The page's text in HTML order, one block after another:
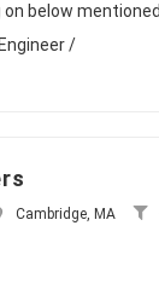
below
/
Cambridge, MA